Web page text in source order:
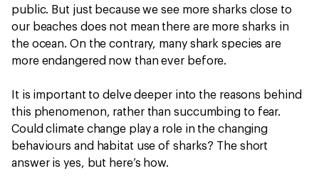
public. But just because we see more sharks close to
our beaches does not mean there are more sharks in
the ocean. On the contrary, many shark species are
more endangered now than ever before.
It is important to delve deeper into the reasons behind
this phenomenon, rather than succumbing to fear.
Could climate change play a role in the changing
behaviours and habitat use of sharks? The short
answer is yes, but here’s how.